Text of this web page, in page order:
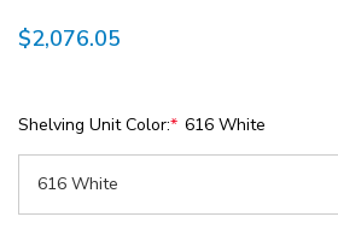
$2,076.05
Shelving Unit Color:* 616 White